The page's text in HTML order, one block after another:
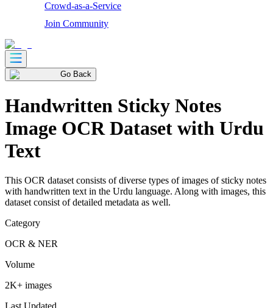
Crowd-as-a-Service
Join Community
Go Back
Handwritten Sticky Notes
Image OCR Dataset with Urdu
Text
This OCR dataset consists of diverse types of images of sticky notes
with handwritten text in the Urdu language. Along with images, this
dataset consist of detailed metadata as well.
Category
OCR & NER
Volume
2K+ images